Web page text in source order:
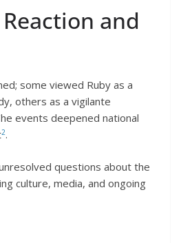
and
some viewed Ruby as a
others as a vigilante
events deepened national
2.
questions about the
culture, media, and ongoing